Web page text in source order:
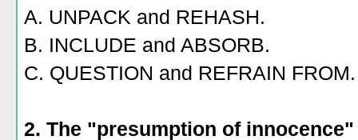
A. UNPACK and REHASH.
B. INCLUDE and ABSORB.
C. QUESTION and REFRAIN FROM.
2. The "presumption of